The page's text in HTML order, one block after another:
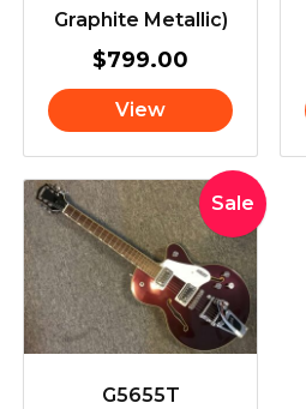
Graphite Metallic)
$799.00
View
Sale
G5655T
Original
price
was:
$1,599.00.
Current
price
is:
$1,495.00.